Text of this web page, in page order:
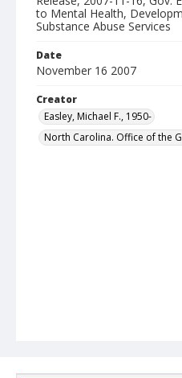
to Mental Health,
Substance Abuse Services
Date
November 16 2007
Creator
Easley, Michael F., 1950-
North Carolina. Office of the